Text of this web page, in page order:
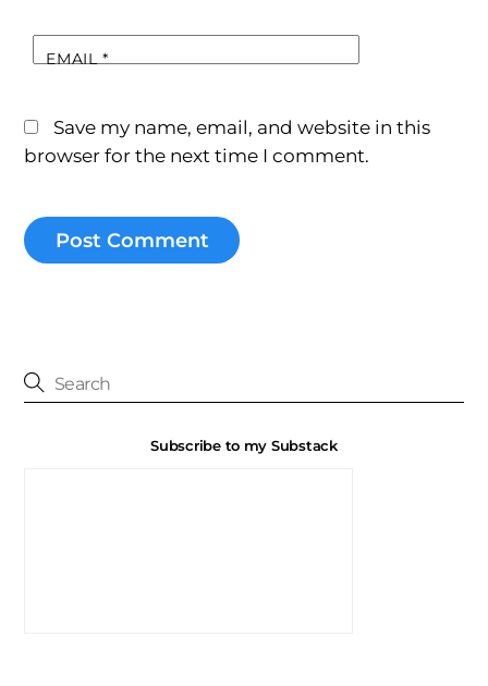
EMAIL*
Save my name, email, and website in this
browser for the next time I comment.
Subscribe to my Substack